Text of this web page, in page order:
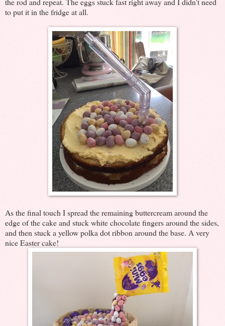
to put it in the fridge at all.
As the final touch I spread the remaining buttercream around the
edge of the cake and stuck white chocolate fingers around the sides,
and then stuck a yellow polka dot ribbon around the base. A very
nice Easter cake!